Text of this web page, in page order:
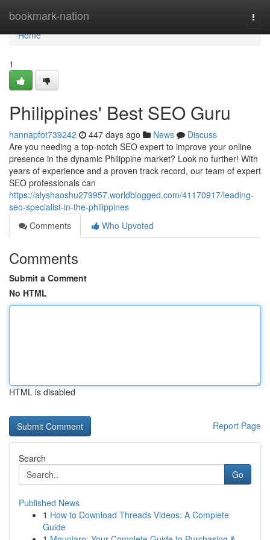
bookmark-nation
Home
Home
1
Philippines' Best SEO Guru
hannapfot739242 447 days ago News
Discuss
Are you needing a top-notch SEO expert to improve your online
presence in the dynamic Philippine market? Look no further! With
years of experience and a proven track record, our team of expert
SEO professionals can
https://alyshaoshu279957.worldblogged.com/41170917/leading-
seo-specialist-in-the-philippines
Comments
Who Upvoted
Comments
Submit a Comment
No HTML
HTML is disabled
Report Page
Search
Go
Published News
1 How to Download Threads Videos: A Complete
Guide